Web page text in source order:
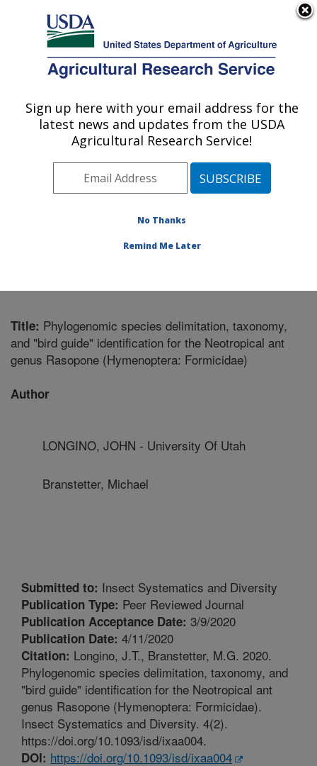
Here's how you know
Agricultural Research Service
U.S. DEPARTMENT OF AGRICULTURE
Pollinating Insect-Biology, Management,
Systematics Research: Logan, UT
Pacific West Area Logan, Utah»
»Publications at this Location
Title: Phylogenomic species delimitation, taxonomy,
and "bird guide" identification for the Neotropical ant
genus Rasopone (Hymenoptera: Formicidae)
Author
LONGINO, JOHN - University Of Utah
Branstetter, Michael
Submitted to: Insect Systematics and Diversity
Publication Type: Peer Reviewed Journal
Publication Acceptance Date: 3/9/2020
Publication Date: 4/11/2020
Citation: Longino, J.T., Branstetter, M.G. 2020.
Phylogenomic species delimitation, taxonomy, and
"bird guide" identification for the Neotropical ant
genus Rasopone (Hymenoptera: Formicidae).
Insect Systematics and Diversity. 4(2).
https://doi.org/10.1093/isd/ixaa004.
DOI: https://doi.org/10.1093/isd/ixaa004
Sign up here with your email address for the
latest news and updates from the USDA
Agricultural Research Service!
No Thanks
Remind Me Later